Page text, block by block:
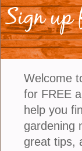
Drought is a
California
States.
usage and
significant
Sign up
Welcome
for FREE
help you
gardening
great tips,